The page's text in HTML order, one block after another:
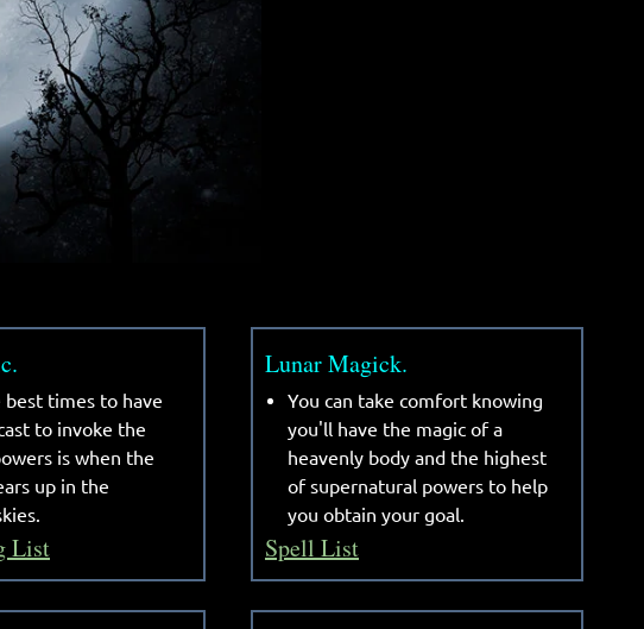
best times to have
to invoke the
is when the
up in the
List
Lunar Magick.
You can take comfort knowing
you'll have the magic of a
heavenly body and the highest
of supernatural powers to help
you obtain your goal.
Spell List